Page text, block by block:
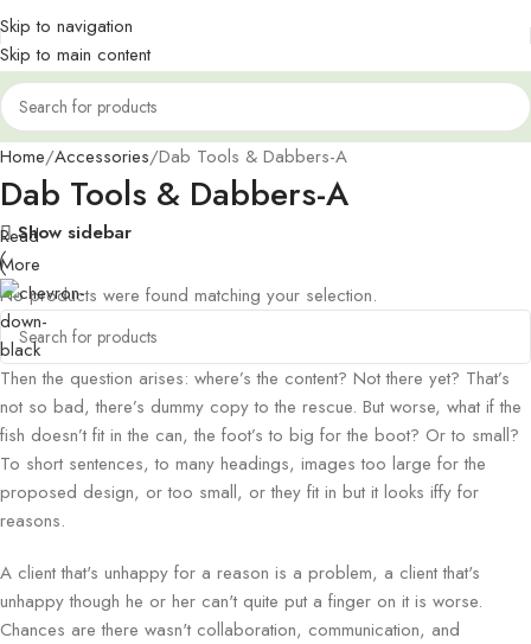
Skip to navigation
Skip to main content
Home Accessories Dab Tools & Dabbers-A
Dab Tools & Dabbers-A
Show sidebar
No products were found matching your selection.
Then the question arises: where’s the content? Not there yet? That’s
not so bad, there’s dummy copy to the rescue. But worse, what if the
fish doesn’t fit in the can, the foot’s to big for the boot? Or to small?
To short sentences, to many headings, images too large for the
proposed design, or too small, or they fit in but it looks iffy for
reasons.
A client that's unhappy for a reason is a problem, a client that's
unhappy though he or her can't quite put a finger on it is worse.
Chances are there wasn't collaboration, communication, and
Read
More